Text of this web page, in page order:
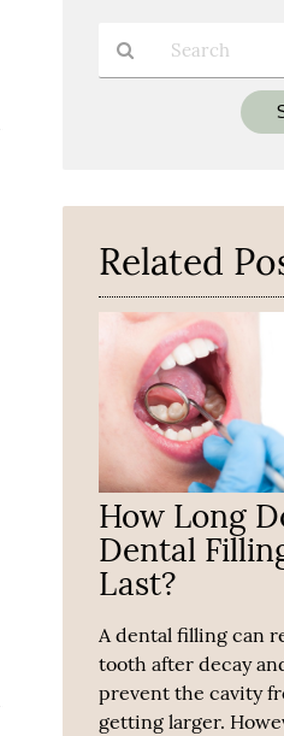
Here
Related
How Long
Dental
Last?
A dental filling can
tooth after decay
prevent the cavity
getting larger.